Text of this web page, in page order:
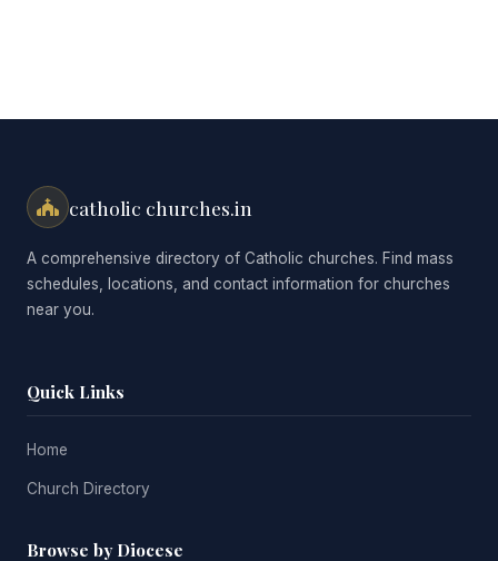
catholic churches.in
A comprehensive directory of Catholic churches. Find mass
schedules, locations, and contact information for churches
near you.
Quick Links
Home
Church Directory
Browse by Diocese